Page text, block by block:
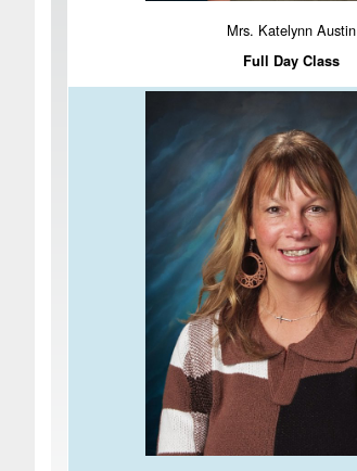
Mrs. Katelynn Austin
Full Day Class